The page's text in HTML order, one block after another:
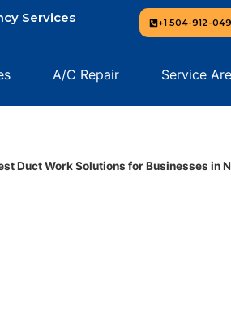
Services +1 504-912-
A/C Repair Service
Duct Work Solutions for Businesses in